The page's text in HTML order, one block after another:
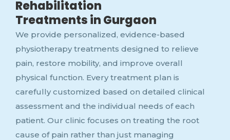
Rehabilitation
Treatments in Gurgaon
We provide personalized, evidence-based
physiotherapy treatments designed to relieve
pain, restore mobility, and improve overall
physical function. Every treatment plan is
carefully customized based on detailed clinical
assessment and the individual needs of each
patient. Our clinic focuses on treating the root
cause of pain rather than just managing